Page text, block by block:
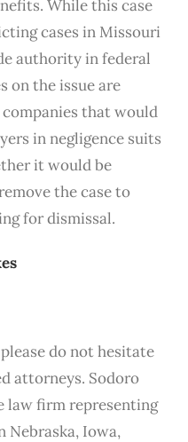
While this case
cases in Missouri
authority in federal
on the issue are
that would
in negligence suits
it would be
the case to
for dismissal.
do not hesitate
attorneys. Sodoro
law firm representing
Nebraska, Iowa,